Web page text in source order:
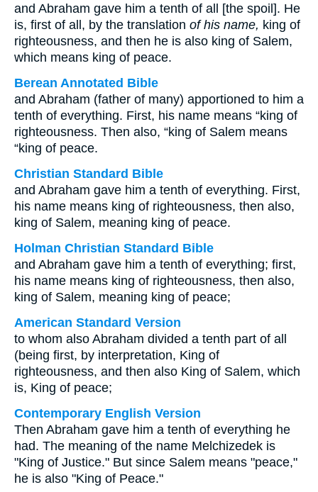
and Abraham gave him a tenth of all [the spoil]. He
is, first of all, by the translation of his name, king of
righteousness, and then he is also king of Salem,
which means king of peace.
Berean Annotated Bible
and Abraham (father of many) apportioned to him a
tenth of everything. First, his name means “king of
righteousness. Then also, “king of Salem means
“king of peace.
Christian Standard Bible
and Abraham gave him a tenth of everything. First,
his name means king of righteousness, then also,
king of Salem, meaning king of peace.
Holman Christian Standard Bible
and Abraham gave him a tenth of everything; first,
his name means king of righteousness, then also,
king of Salem, meaning king of peace;
American Standard Version
to whom also Abraham divided a tenth part of all
(being first, by interpretation, King of
righteousness, and then also King of Salem, which
is, King of peace;
Contemporary English Version
Then Abraham gave him a tenth of everything he
had. The meaning of the name Melchizedek is
"King of Justice." But since Salem means "peace,"
he is also "King of Peace."